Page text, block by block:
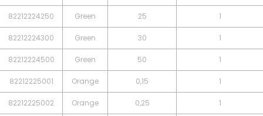
82212224250 Green 25 1
82212224300 Green 30 1
82212224500 Green 50 1
82212225001 Orange 0,15 1
82212225002 Orange 0,25 1